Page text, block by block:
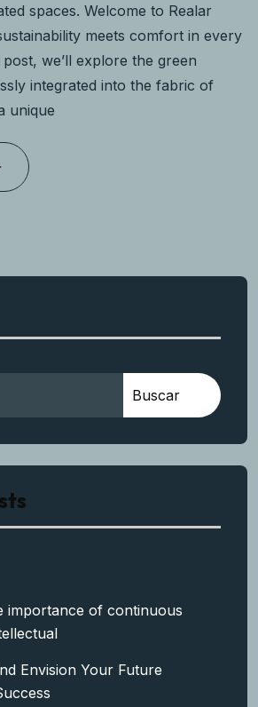
spaces. Welcome to Realar
meets comfort in every
we’ll explore the green
integrated into the fabric of
unique
Buscar
importance of continuous
Envision Your Future